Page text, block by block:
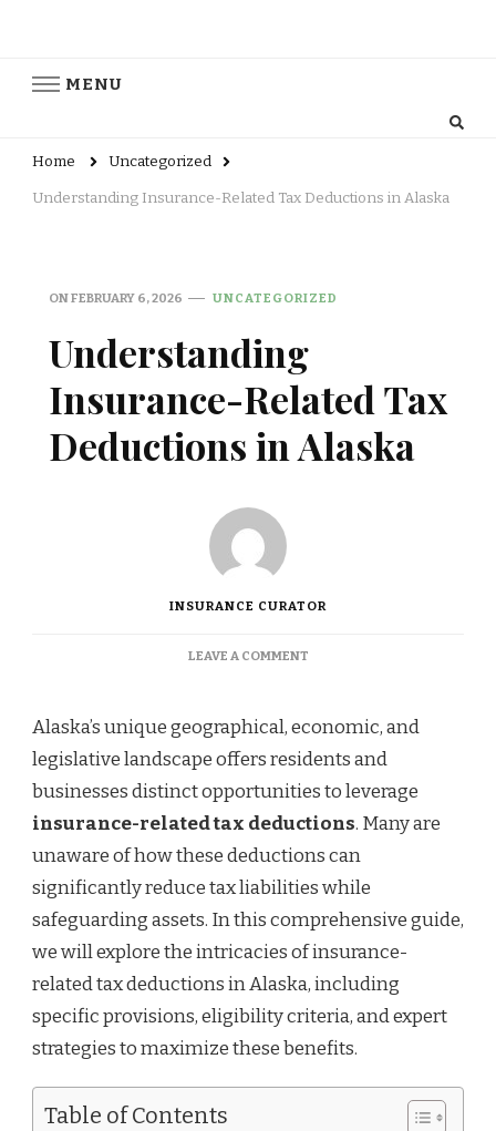
MENU
Home Uncategorized
Understanding Insurance-Related Tax Deductions in Alaska
ONFEBRUARY 6, 2026 UNCATEGORIZED
Understanding
Insurance-Related Tax
Deductions in Alaska
INSURANCE CURATOR
LEAVE A COMMENTON
TAX
DEDUCTIONS
ALASKA
Alaska’s unique geographical, economic, and
legislative landscape offers residents and
businesses distinct opportunities to leverage
insurance-related tax deductions. Many are
unaware of how these deductions can
significantly reduce tax liabilities while
safeguarding assets. In this comprehensive guide,
we will explore the intricacies of insurance-
related tax deductions in Alaska, including
specific provisions, eligibility criteria, and expert
strategies to maximize these benefits.
Table of Contents